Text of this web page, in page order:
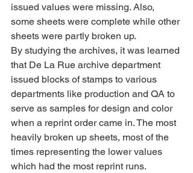
issued values were missing. Also,
some sheets were complete while other
sheets were partly broken up.
By studying the archives, it was learned
that De La Rue archive department
issued blocks of stamps to various
departments like production and QA to
serve as samples for design and color
when a reprint order came in. The most
heavily broken up sheets, most of the
times representing the lower values
which had the most reprint runs.